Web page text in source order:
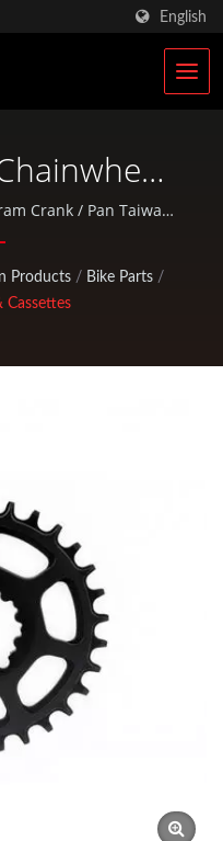
English
| Military
Military
|
Crank / Pan Taiwan
as Plastic Injection
and outdoor activity
Products / Bike Parts /
Cassettes